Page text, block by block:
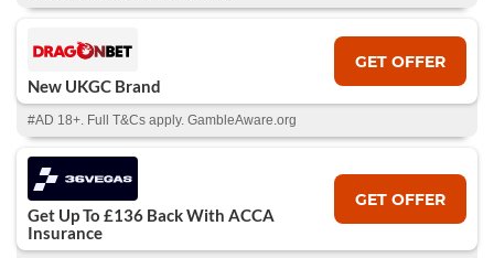
New UKGC Brand
GET OFFER
#AD 18+. Full T&Cs apply. GambleAware.org
Get Up To £136 Back With ACCA
Insurance
GET OFFER